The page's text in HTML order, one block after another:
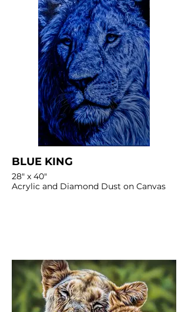
BLUE KING
28" x 40"
Acrylic and Diamond Dust on Canvas